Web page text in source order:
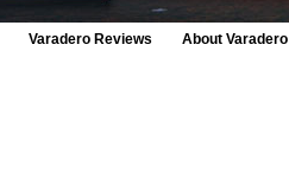
Varadero Reviews About Varadero